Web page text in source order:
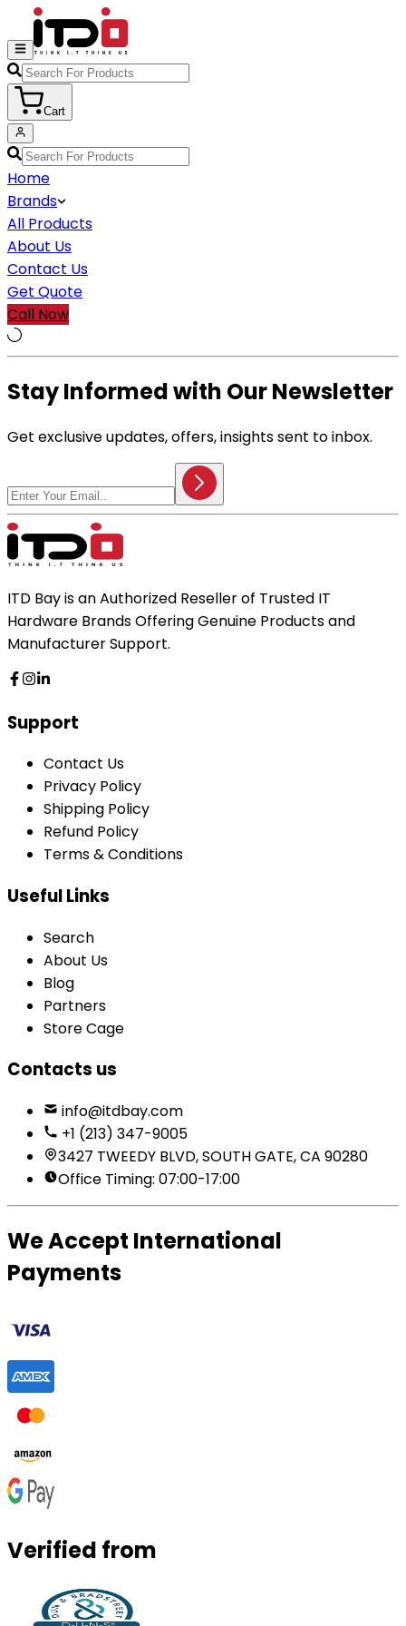
Cart
Home
Brands
All Products
About Us
Contact Us
Get Quote
Call Now
Stay Informed with Our Newsletter
Get exclusive updates, offers, insights sent to inbox.
ITD Bay is an Authorized Reseller of Trusted IT
Hardware Brands Offering Genuine Products and
Manufacturer Support.
Support
Contact Us
Privacy Policy
Shipping Policy
Refund Policy
Terms & Conditions
Useful Links
Search
About Us
Blog
Partners
Store Cage
Contacts us
info@itdbay.com
+1 (213) 347-9005
3427 TWEEDY BLVD, SOUTH GATE, CA 90280
Office Timing: 07:00-17:00
We Accept International
Payments
Verified from